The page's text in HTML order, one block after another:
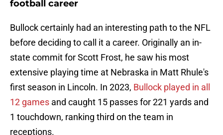
football career
Bullock certainly had an interesting path to the NFL
before deciding to call it a career. Originally an in-
state commit for Scott Frost, he saw his most
extensive playing time at Nebraska in Matt Rhule's
first season in Lincoln. In 2023, Bullock played in all
12 games and caught 15 passes for 221 yards and
1 touchdown, ranking third on the team in
receptions.